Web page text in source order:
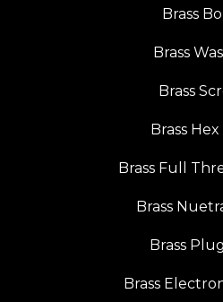
Brass
Brass
Brass
Brass
Brass Full
Brass
Brass
Brass